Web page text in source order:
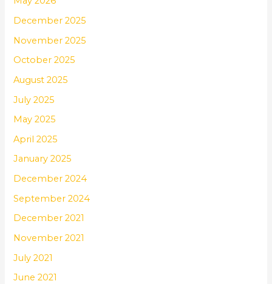
December 2025
November 2025
October 2025
August 2025
July 2025
May 2025
April 2025
January 2025
December 2024
September 2024
December 2021
November 2021
July 2021
June 2021